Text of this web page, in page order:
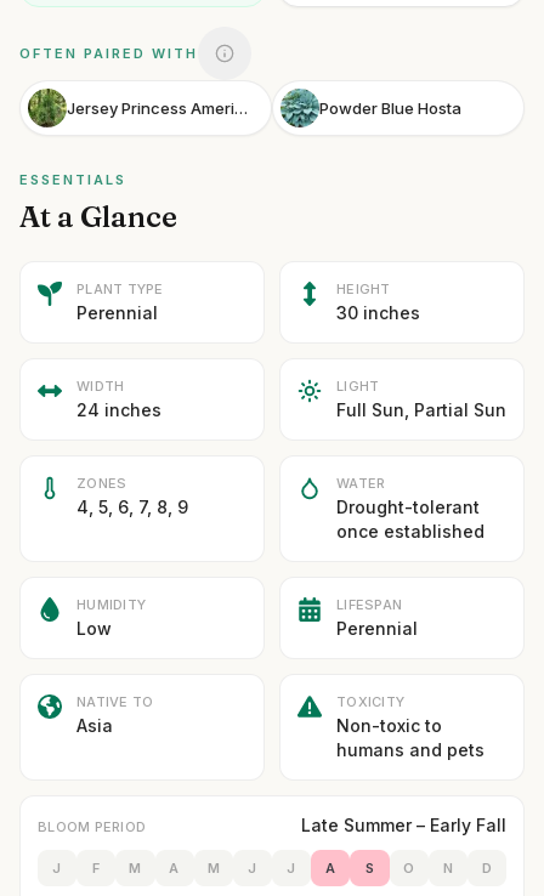
OFTEN PAIRED WITH
Jersey Princess American Holly Powder Blue Hosta
ESSENTIALS
At a Glance
PLANT TYPE
Perennial
HEIGHT
30 inches
WIDTH
24 inches
LIGHT
Full Sun, Partial Sun
ZONES
4, 5, 6, 7, 8, 9
WATER
Drought-tolerant
once established
HUMIDITY
Low
LIFESPAN
Perennial
NATIVE TO
Asia
TOXICITY
Non-toxic to
humans and pets
BLOOM PERIOD Late Summer – Early Fall
J F M A M J J A S O N D